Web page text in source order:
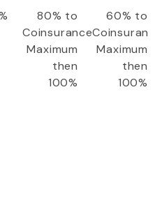
80% to
Coinsurance
Maximum
then
100%
60% to
Coinsurance
Maximum
then
100%